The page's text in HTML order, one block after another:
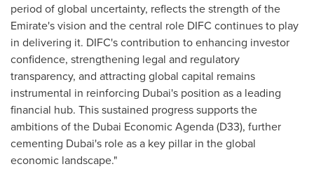
period of global uncertainty, reflects the strength of the
Emirate's vision and the central role DIFC continues to play
in delivering it. DIFC's contribution to enhancing investor
confidence, strengthening legal and regulatory
transparency, and attracting global capital remains
instrumental in reinforcing Dubai's position as a leading
financial hub. This sustained progress supports the
ambitions of the Dubai Economic Agenda (D33), further
cementing Dubai's role as a key pillar in the global
economic landscape."